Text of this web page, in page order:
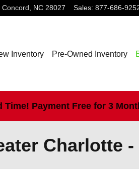
Concord , NC 28027 Sales: 877-686-
Inventory Pre-Owned Inventory
Time! Payment Free for 3
Charlotte